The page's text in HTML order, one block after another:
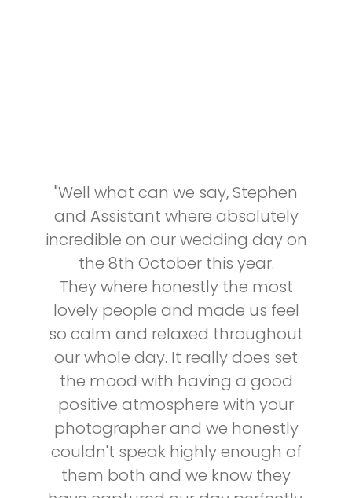
"Well what can we say, Stephen
and Assistant where absolutely
incredible on our wedding day on
the 8th October this year.
They where honestly the most
lovely people and made us feel
so calm and relaxed throughout
our whole day. It really does set
the mood with having a good
positive atmosphere with your
photographer and we honestly
couldn't speak highly enough of
them both and we know they